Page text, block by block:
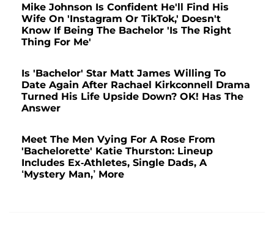
Mike Johnson Is Confident He'll Find His
Wife On 'Instagram Or TikTok,' Doesn't
Know If Being The Bachelor 'Is The Right
Thing For Me'
Is 'Bachelor' Star Matt James Willing To
Date Again After Rachael Kirkconnell Drama
Turned His Life Upside Down? OK! Has The
Answer
Meet The Men Vying For A Rose From
'Bachelorette' Katie Thurston: Lineup
Includes Ex-Athletes, Single Dads, A
‘Mystery Man,’ More